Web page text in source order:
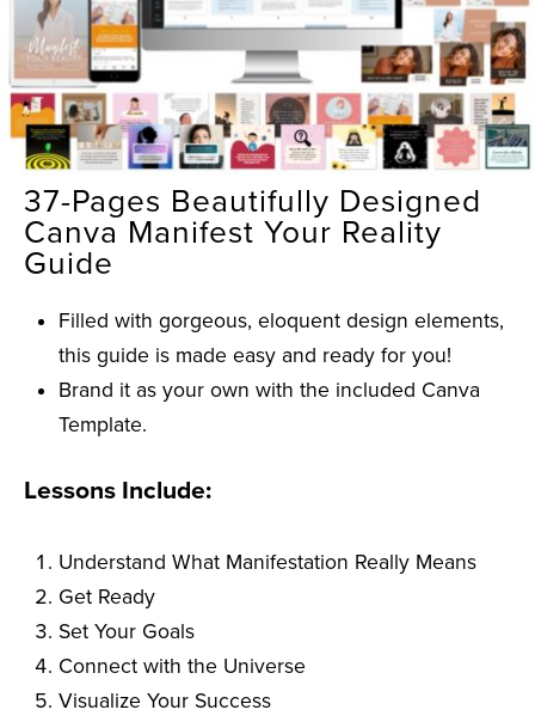
37-Pages Beautifully Designed
Canva Manifest Your Reality
Guide
Filled with gorgeous, eloquent design elements,
this guide is made easy and ready for you!
Brand it as your own with the included Canva
Template.
Lessons Include:
Understand What Manifestation Really Means
Get Ready
Set Your Goals
Connect with the Universe
Visualize Your Success